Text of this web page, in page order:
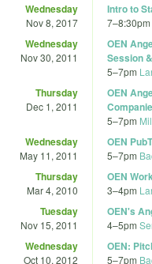
Wednesday
Nov 8, 2017
Intro to
7–8:30pm
Wednesday
Nov 30, 2011
OEN
Session
5–7pm
Thursday
Dec 1, 2011
OEN
5–7pm
Wednesday
May 11, 2011
OEN
5–7pm
Thursday
Mar 4, 2010
OEN
3–4pm
Tuesday
Nov 15, 2011
OEN's
4–5pm
Wednesday
Oct 10, 2012
OEN:
5–7pm